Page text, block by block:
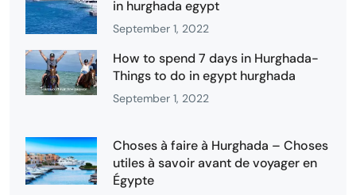
in hurghada egypt
September 1, 2022
How to spend 7 days in Hurghada-
Things to do in egypt hurghada
September 1, 2022
Choses à faire à Hurghada – Choses
utiles à savoir avant de voyager en
Égypte